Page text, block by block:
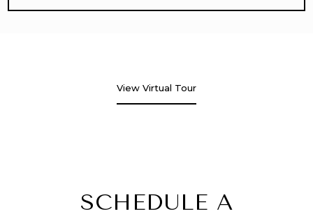
View Virtual Tour
SCHEDULE A